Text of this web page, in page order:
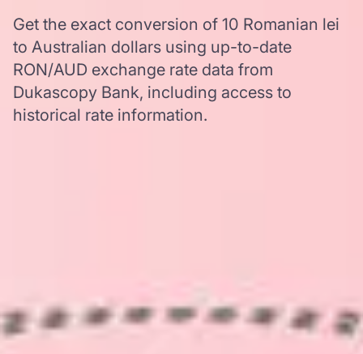
Get the exact conversion of 10 Romanian lei
to Australian dollars using up-to-date
RON/AUD exchange rate data from
Dukascopy Bank, including access to
historical rate information.